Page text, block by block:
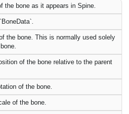
the bone as it appears in Spine.
the bone. This is normally used solely
of the bone relative to the parent
of the bone.
of the bone.